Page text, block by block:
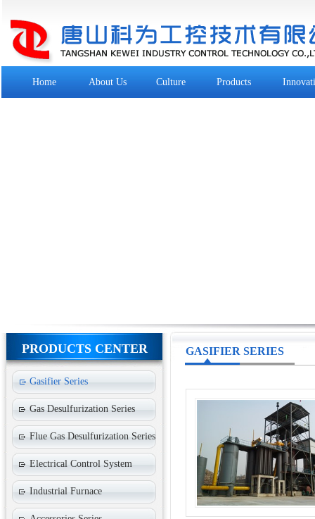
Home About Us Culture Products
PRODUCTS CENTER
Gasifier Series
Gas Desulfurization Series
Flue Gas Desulfurization Series
Electrical Control System
Industrial Furnace
GASIFIER SERIES